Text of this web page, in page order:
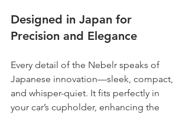
Designed in Japan for
Precision and Elegance
Every detail of the Nebelr speaks of
Japanese innovation—sleek, compact,
and whisper-quiet. It fits perfectly in
your car’s cupholder, enhancing the